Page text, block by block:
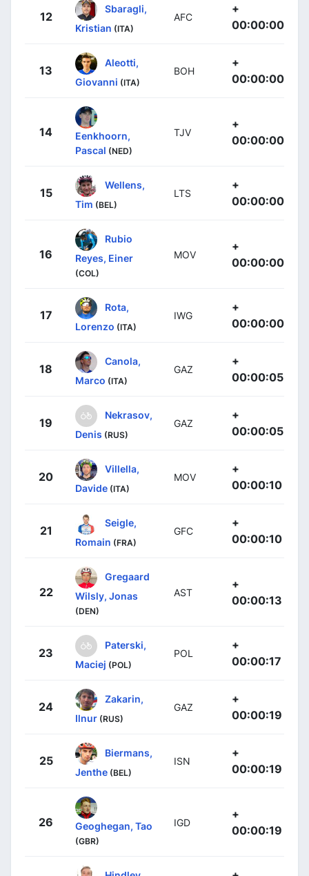
12
Sbaragli,
Kristian (ITA)
AFC
+
00:00:00
13
Aleotti,
Giovanni (ITA)
BOH
+
00:00:00
14
Eenkhoorn,
Pascal (NED)
TJV
+
00:00:00
15
Wellens,
Tim (BEL)
LTS
+
00:00:00
16
Rubio
Reyes, Einer
(COL)
MOV
+
00:00:00
17
Rota,
Lorenzo (ITA)
IWG
+
00:00:00
18
Canola,
Marco (ITA)
GAZ
+
00:00:05
19
Nekrasov,
Denis (RUS)
GAZ
+
00:00:05
20
Villella,
Davide (ITA)
MOV
+
00:00:10
21
Seigle,
Romain (FRA)
GFC
+
00:00:10
22
Gregaard
Wilsly, Jonas
(DEN)
AST
+
00:00:13
23
Paterski,
Maciej (POL)
POL
+
00:00:17
24
Zakarin,
Ilnur (RUS)
GAZ
+
00:00:19
25
Biermans,
Jenthe (BEL)
ISN
+
00:00:19
26 Geoghegan, Tao
(GBR)
IGD
+
00:00:19